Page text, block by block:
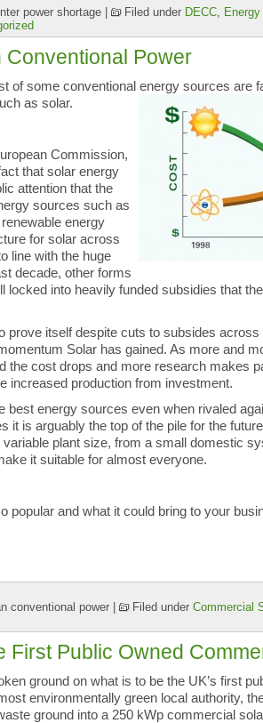
power shortage Filed under DECC, Energy
Power
of some conventional energy sources are
as solar.
Commission,
that solar energy
attention that the
sources such as
energy
for solar across
line with the huge
decade, other forms
locked into heavily funded subsidies that
prove itself despite cuts to subsides
Solar has gained. As more and
the cost drops and more research makes
increased production from investment.
best energy sources even when rivaled
it is arguably the top of the pile for the
plant size, from a small domestic
it suitable for almost everyone.
popular and what it could bring to your
conventional power Filed under Commercial
First Public Owned
ground on what is to be the UK’s first
environmentally green local authority,
ground into a 250 kWp commercial